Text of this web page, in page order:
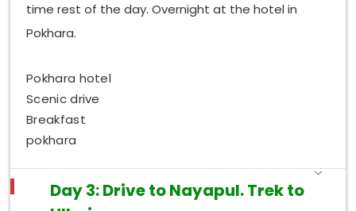
time rest of the day. Overnight at the hotel in
Pokhara.
Pokhara hotel
Scenic drive
Breakfast
pokhara
Day 3: Drive to Nayapul. Trek to